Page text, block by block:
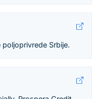
Srbije.